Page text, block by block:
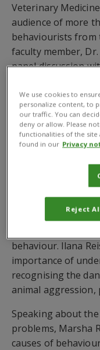
Veterinary
audience of more
behaviourists from
faculty member,
panel discussion
Behavioural
human-animal
the commonest
animals. They are
which can
In her talk,
Valarie Tynes said,
most animal
behaviour. Ilana
importance of
recognising the
animal
Speaking about
problems, Marsha
causes of
We use cookies to
personalize content, to
our traffic. You can
deny or allow. Please
functionalities of the site
found in our Privacy
Reject